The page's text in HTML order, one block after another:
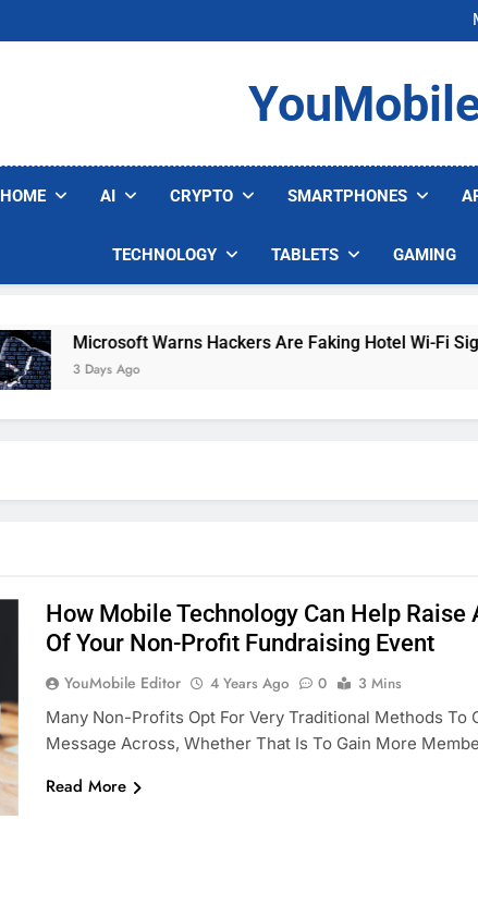
HOME AI CRYPTO SMARTPHONES
TECHNOLOGY TABLETS GAMING
Microsoft Warns Hackers Are Faking Hotel Wi-Fi Sign-In
3 Days Ago
How Mobile Technology Can Help Raise
Of Your Non-Profit Fundraising Event
YouMobile Editor 4 Years Ago 0
3 Mins
Many Non-Profits Opt For Very Traditional Methods To
Message Across, Whether That Is To Gain More
Read More